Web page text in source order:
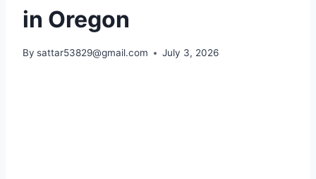
in Oregon
By sattar53829@gmail.com July 3, 2026